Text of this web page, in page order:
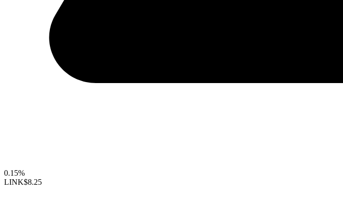
0.15%
LINK$8.25